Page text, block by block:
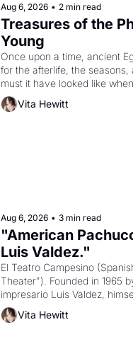
Aug 6, 2026 • 2 min read
Treasures of the
Young
Once upon a time, ancient
for the afterlife, the
must it have looked like
attempted to reform religion
Vita Hewitt
Aug 6, 2026 • 3 min read
"American
Luis Valdez."
El Teatro Campesino
Theater"). Founded in 1965
impresario Luis Valdez,
company's improvised skits
grape strike screaming into
Vita Hewitt